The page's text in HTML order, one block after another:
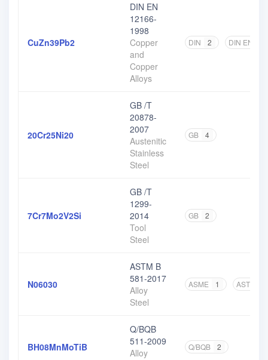
CuZn39Pb2
DIN EN
12166-
1998
Copper
and
Copper
Alloys
DIN 2 DIN EN
20Cr25Ni20
GB /T
20878-
2007
Austenitic
Stainless
Steel
GB 4
7Cr7Mo2V2Si
GB /T
1299-
2014
Tool
Steel
GB 2
N06030
ASTM B
581-2017
Alloy
Steel
ASME 1 ASTM
BH08MnMoTiB
Q/BQB
511-2009
Alloy
Q/BQB 2